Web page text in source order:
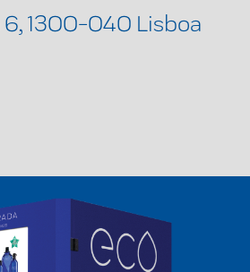
6, 1300-040 Lisboa